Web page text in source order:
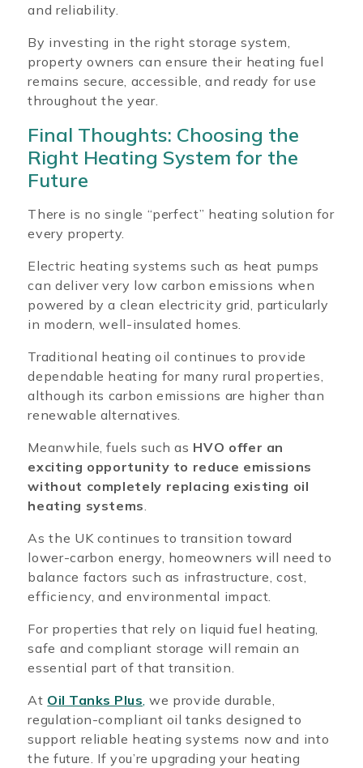
and reliability.
By investing in the right storage system,
property owners can ensure their heating fuel
remains secure, accessible, and ready for use
throughout the year.
Final Thoughts: Choosing the
Right Heating System for the
Future
There is no single “perfect” heating solution for
every property.
Electric heating systems such as heat pumps
can deliver very low carbon emissions when
powered by a clean electricity grid, particularly
in modern, well-insulated homes.
Traditional heating oil continues to provide
dependable heating for many rural properties,
although its carbon emissions are higher than
renewable alternatives.
Meanwhile, fuels such as HVO offer an
exciting opportunity to reduce emissions
without completely replacing existing oil
heating systems.
As the UK continues to transition toward
lower-carbon energy, homeowners will need to
balance factors such as infrastructure, cost,
efficiency, and environmental impact.
For properties that rely on liquid fuel heating,
safe and compliant storage will remain an
essential part of that transition.
At Oil Tanks Plus, we provide durable,
regulation-compliant oil tanks designed to
support reliable heating systems now and into
the future. If you’re upgrading your heating